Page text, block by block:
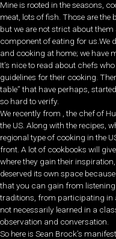
Mine is rooted in the seasons,
meat, lots of fish. Those are the
but we are not strict about
component of eating for us.We
and cooking at home; we have
It’s nice to read about chefs
guidelines for their cooking.
table” that have perhaps,
so hard to verify.
We recently from , the chef of
the US. Along with the recipes,
regional type of cooking in the
front. A lot of cookbooks will
where they gain their
deserved its own space
that you can gain from
traditions, from participating in
not necessarily learned in a
observation and conversation.
So here is Sean Brock’s